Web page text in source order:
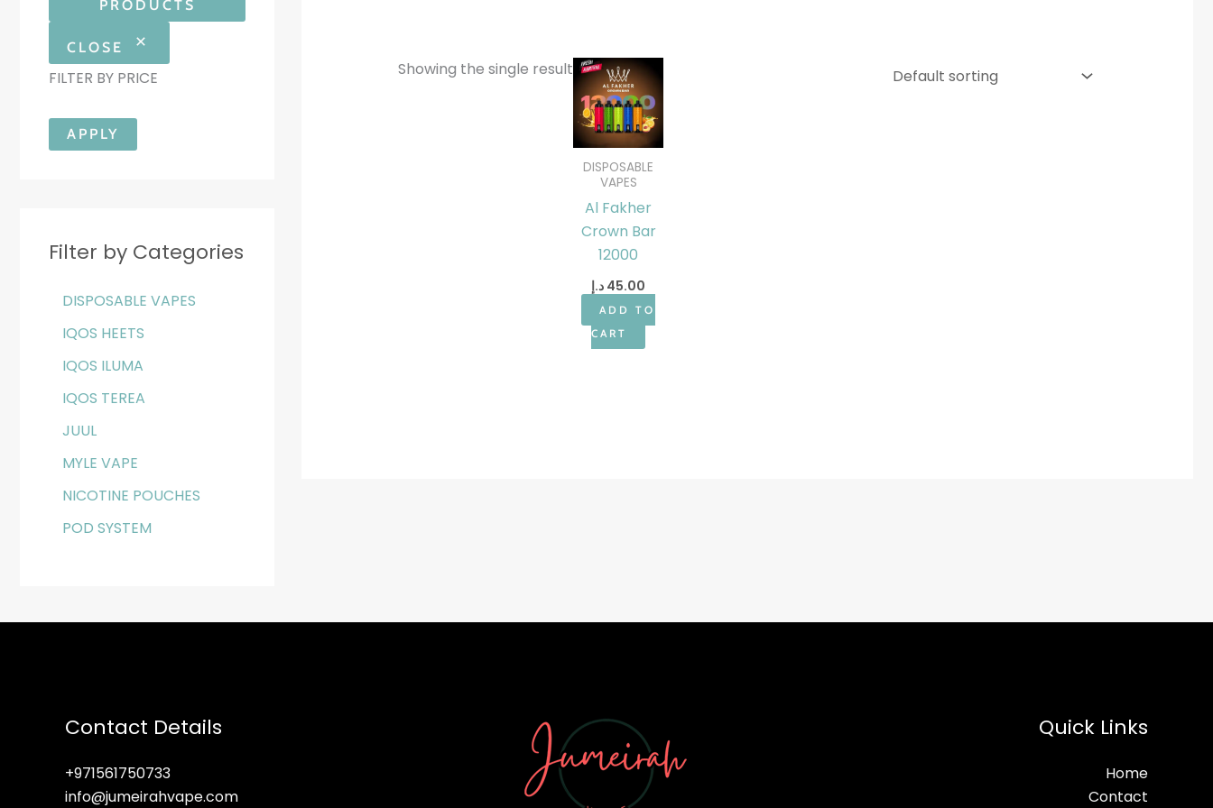
PRODUCTS
CLOSE
FILTER BY PRICE
APPLY
Filter by Categories
DISPOSABLE VAPES
IQOS HEETS
IQOS ILUMA
IQOS TEREA
JUUL
MYLE VAPE
NICOTINE POUCHES
POD SYSTEM
Showing the single result
DISPOSABLE
VAPES
Al Fakher
Crown Bar
12000
45.00 د.إ
ADD TO
CART
Contact Details
+971561750733
info@jumeirahvape.com
Quick Links
Home
Contact